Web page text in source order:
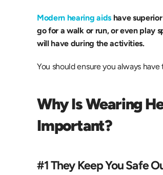
Modern hearing aids have
go for a walk or run, or even play
will have during the activities.
You should ensure you always
Why Is Wearing
Important?
#1 They Keep You Safe